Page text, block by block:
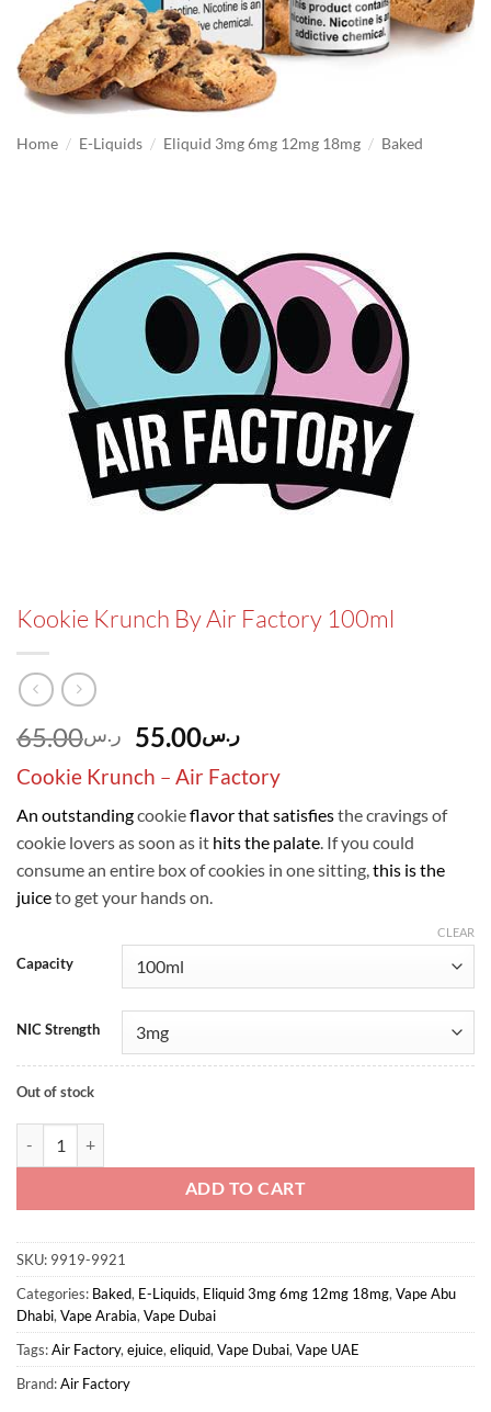
Home / E-Liquids / Eliquid 3mg 6mg 12mg 18mg / Baked
Kookie Krunch By Air Factory 100ml
ر.س65.00
Original
price
was:
ر.س65.00.
ر.س55.00
Current
price
is:
ر.س55.00.
Cookie Krunch – Air Factory
An outstandingcookieflavor that satisfiesthe cravings of
cookie lovers as soon as it hits the palate. If you could
consume an entire box of cookies in one sitting,this is the
juiceto get your hands on.
Capacity
NIC Strength
CLEAR
Out of stock
ADD TO CART
SKU: 9919-9921
Categories: Baked, E-Liquids, Eliquid 3mg 6mg 12mg 18mg, Vape Abu
Dhabi, Vape Arabia, Vape Dubai
Tags:Air Factory, ejuice, eliquid, Vape Dubai, Vape UAE
Brand:Air Factory